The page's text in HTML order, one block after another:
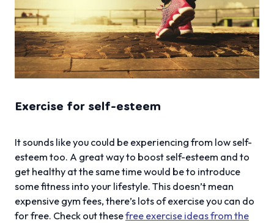
Exercise for self-esteem
It sounds like you could be experiencing from low self-
esteem too. A great way to boost self-esteem and to
get healthy at the same time would be to introduce
some fitness into your lifestyle. This doesn’t mean
expensive gym fees, there’s lots of exercise you can do
for free. Check out thesefree exercise ideas from the